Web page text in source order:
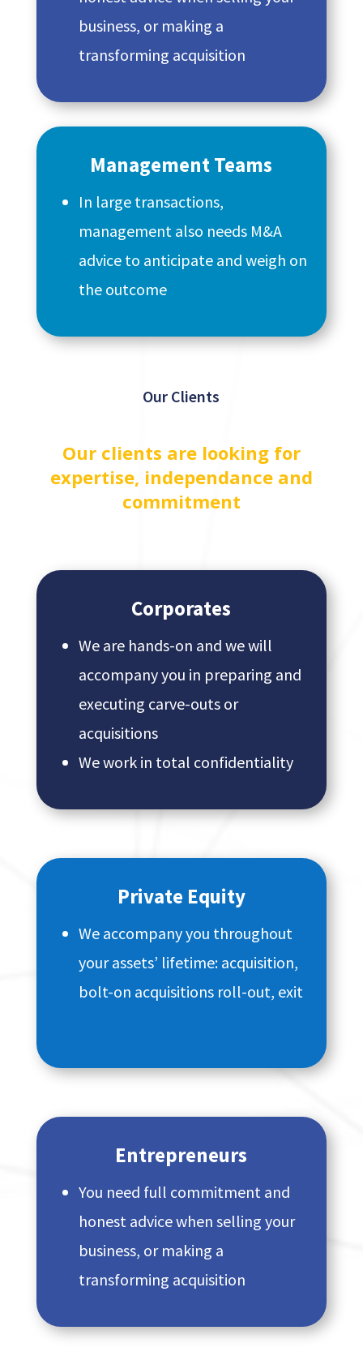
business, or making a
transforming acquisition
Management Teams
In large transactions,
management also needs M&A
advice to anticipate and weigh on
the outcome
Our Clients
Our clients are looking for
expertise, independance and
commitment
Corporates
We are hands-on and we will
accompany you in preparing and
executing carve-outs or
acquisitions
We work in total confidentiality
Private Equity
We accompany you throughout
your assets’ lifetime: acquisition,
bolt-on acquisitions roll-out, exit
Entrepreneurs
You need full commitment and
honest advice when selling your
business, or making a
transforming acquisition